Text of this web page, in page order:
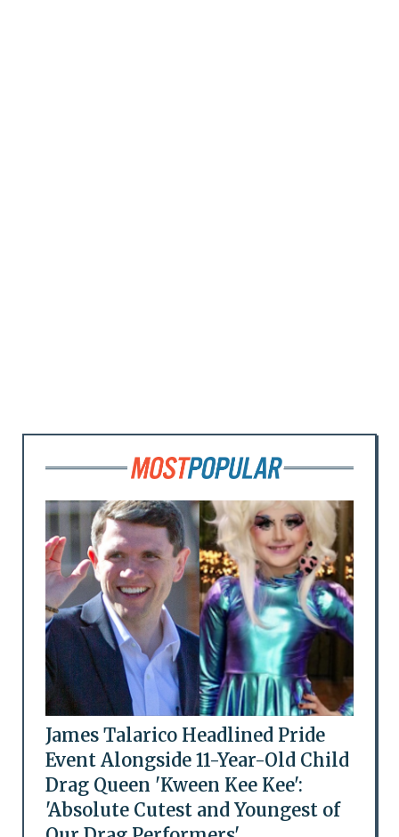
James Talarico Headlined Pride
Event Alongside 11-Year-Old Child
Drag Queen 'Kween Kee Kee':
'Absolute Cutest and Youngest of